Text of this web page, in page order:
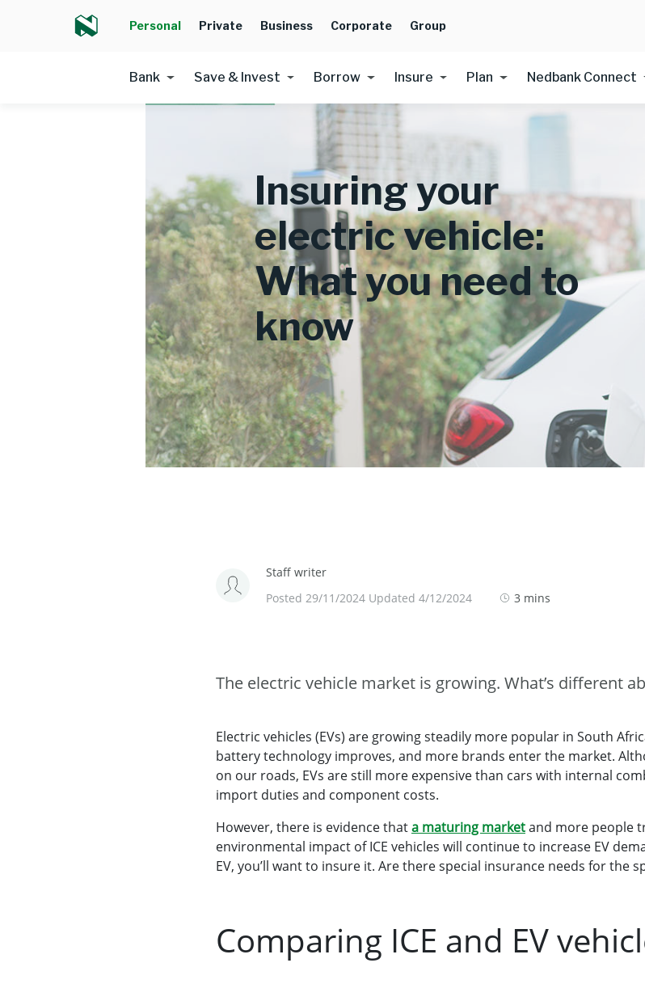
Personal Private Business Corporate Group
Bank Save & Invest Borrow Insure Plan Nedbank Connect
Insuring your
electric vehicle:
What you need to
know
Staff writer
Posted 29/11/2024 Updated 4/12/2024
3 mins
The electric vehicle market is growing. What’s different
Electric vehicles (EVs) are growing steadily more popular in South
battery technology improves, and more brands enter the market.
on our roads, EVs are still more expensive than cars with internal
import duties and component costs.
However, there is evidence thata maturing marketand more people
environmental impact of ICE vehicles will continue to increase EV
EV, you’ll want to insure it. Are there special insurance needs for the
Comparing ICE and EV